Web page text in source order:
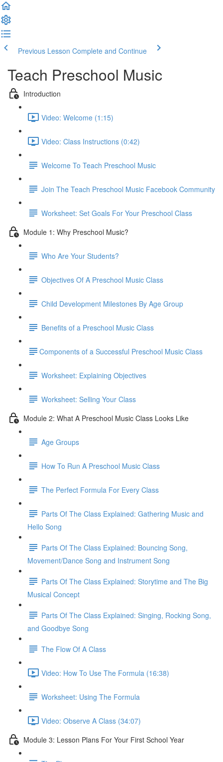
Previous Lesson Complete and Continue
Teach Preschool Music
Introduction
Video: Welcome (1:15)
Video: Class Instructions (0:42)
Welcome To Teach Preschool Music
Join The Teach Preschool Music Facebook Community
Worksheet: Set Goals For Your Preschool Class
Module 1: Why Preschool Music?
Who Are Your Students?
Objectives Of A Preschool Music Class
Child Development Milestones By Age Group
Benefits of a Preschool Music Class
​Components of a Successful Preschool Music Class
Worksheet: Explaining Objectives
Worksheet: Selling Your Class
Module 2: What A Preschool Music Class Looks Like
Age Groups
How To Run A Preschool Music Class
The Perfect Formula For Every Class
Parts Of The Class Explained: Gathering Music and
Hello Song
Parts Of The Class Explained: Bouncing Song,
Movement/Dance Song and Instrument Song
Parts Of The Class Explained: Storytime and The Big
Musical Concept
Parts Of The Class Explained: Singing, Rocking Song,
and Goodbye Song
The Flow Of A Class
Video: How To Use The Formula (16:38)
Worksheet: Using The Formula
Video: Observe A Class (34:07)
Module 3: Lesson Plans For Your First School Year